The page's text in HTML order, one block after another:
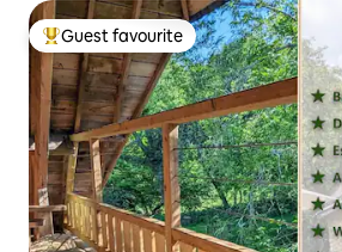
Top guest favourite
Guest favourite